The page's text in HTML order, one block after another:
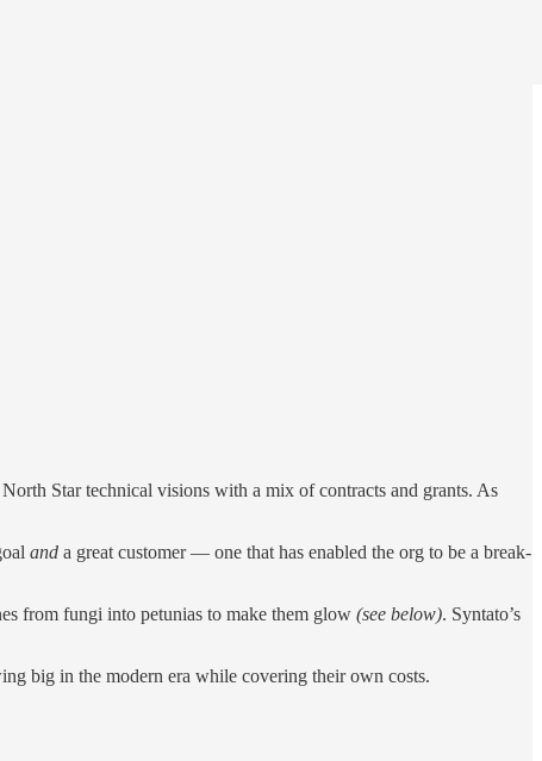
Star technical visions with a mix of contracts and grants. As
and a great customer — one that has enabled the org to be a break-
from fungi into petunias to make them glow (see below). Syntato’s
big in the modern era while covering their own costs.